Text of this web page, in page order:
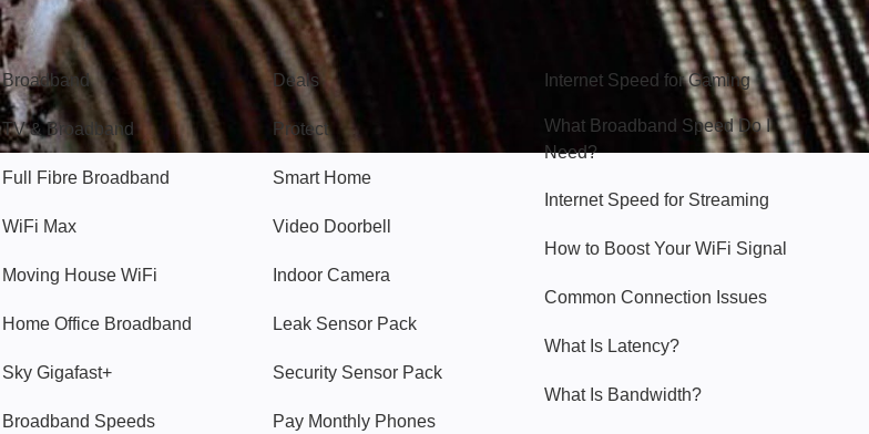
Broadband
Broadband
TV & Broadband
Full Fibre Broadband
WiFi Max
Moving House WiFi
Home Office Broadband
Sky Gigafast+
Broadband Speeds
Popular
Deals
Protect
Smart Home
Video Doorbell
Indoor Camera
Leak Sensor Pack
Security Sensor Pack
Pay Monthly Phones
Internet Speed for Gaming
What Broadband Speed Do I
Need?
Internet Speed for Streaming
How to Boost Your WiFi Signal
Common Connection Issues
What Is Latency?
What Is Bandwidth?